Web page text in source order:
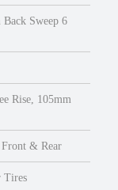
Sweep 6
Rise, 105mm
& Rear
Tires